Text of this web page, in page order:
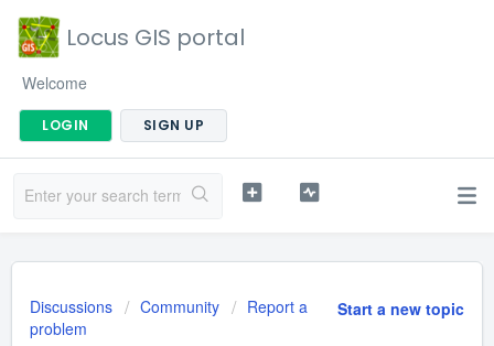
Locus GIS portal
Welcome
LOGIN SIGN UP
Start a new topic
Discussions Community
Report a
problem